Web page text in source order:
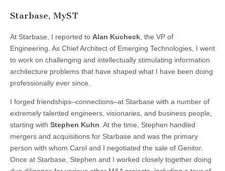
Starbase, MyST
At Starbase, I reported to Alan Kucheck , the VP of
Engineering. As Chief Architect of Emerging Technologies, I went
to work on challenging and intellectually stimulating information
architecture problems that have shaped what I have been doing
professionally ever since.
I forged friendships–connections–at Starbase with a number of
extremely talented engineers, visionaries, and business people,
starting with Stephen Kuhn . At the time, Stephen handled
mergers and acquisitions for Starbase and was the primary
person with whom Carol and I negotiated the sale of Genitor.
Once at Starbase, Stephen and I worked closely together doing